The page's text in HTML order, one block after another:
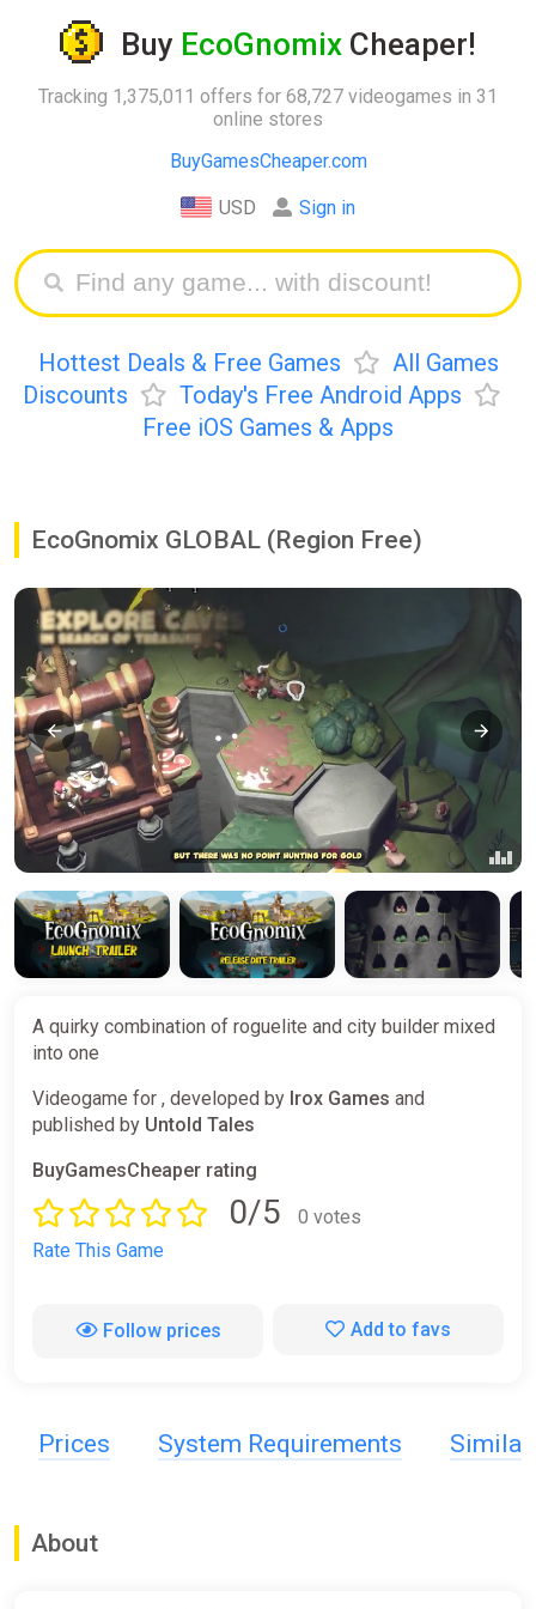
Buy EcoGnomix Cheaper!
Tracking 1,375,011 offers for 68,727 videogames in 31
online stores
BuyGamesCheaper.com
USD Sign in
Hottest Deals & Free Games
All Games
Discounts
Today's Free Android Apps
Free iOS Games & Apps
EcoGnomix GLOBAL (Region Free)
A quirky combination of roguelite and city builder mixed
into one
Videogame for , developed by Irox Games and
published by Untold Tales
BuyGamesCheaper rating
0/5
0 votes
Rate This Game
Follow prices Add to favs
Prices System Requirements Similar
About